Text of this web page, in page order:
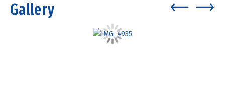
Gallery